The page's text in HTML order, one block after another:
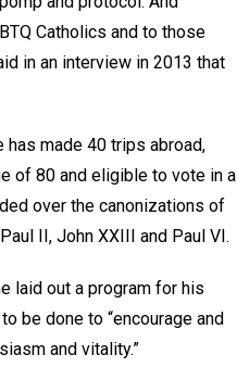
Catholics and to those
in an interview in 2013 that
made 40 trips abroad,
of 80 and eligible to vote in a
over the canonizations of
II, John XXIII and Paul VI.
laid out a program for his
be done to “encourage and
and vitality.”